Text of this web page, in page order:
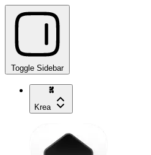
Toggle Sidebar
Krea